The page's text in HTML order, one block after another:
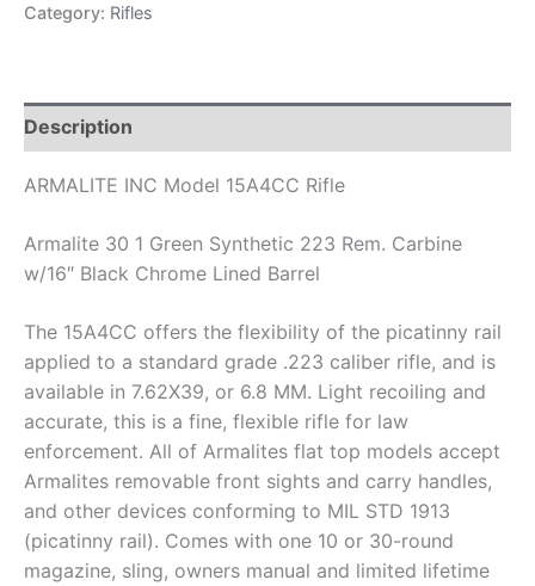
Category: Rifles
Description
ARMALITE INC Model 15A4CC Rifle
Armalite 30 1 Green Synthetic 223 Rem. Carbine
w/16″ Black Chrome Lined Barrel
The 15A4CC offers the flexibility of the picatinny rail
applied to a standard grade .223 caliber rifle, and is
available in 7.62X39, or 6.8 MM. Light recoiling and
accurate, this is a fine, flexible rifle for law
enforcement. All of Armalites flat top models accept
Armalites removable front sights and carry handles,
and other devices conforming to MIL STD 1913
(picatinny rail). Comes with one 10 or 30-round
magazine, sling, owners manual and limited lifetime